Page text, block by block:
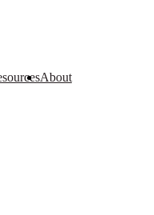
About